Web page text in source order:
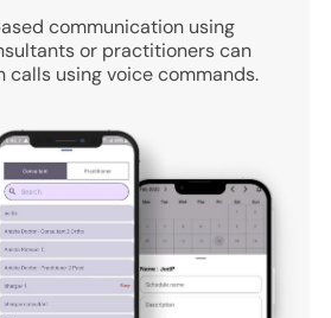
communication using
or practitioners can
calls using voice commands.